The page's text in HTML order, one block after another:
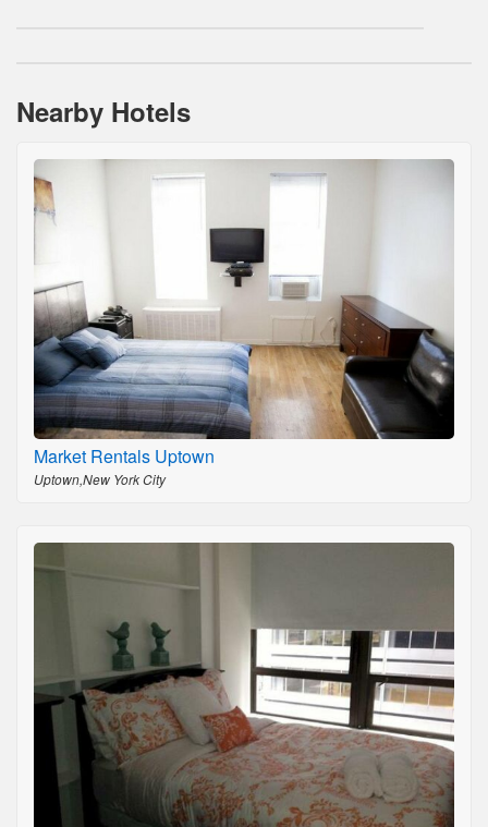
Nearby Hotels
Market Rentals Uptown
Uptown,New York City